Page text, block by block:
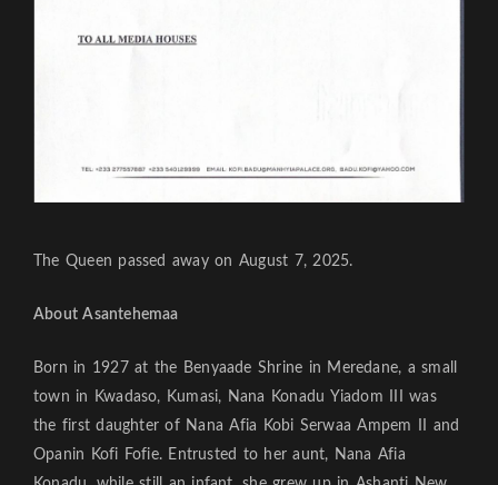
The Queen passed away on August 7, 2025.
About Asantehemaa
Born in 1927 at the Benyaade Shrine in Meredane, a small
town in Kwadaso, Kumasi, Nana Konadu Yiadom III was
the first daughter of Nana Afia Kobi Serwaa Ampem II and
Opanin Kofi Fofie. Entrusted to her aunt, Nana Afia